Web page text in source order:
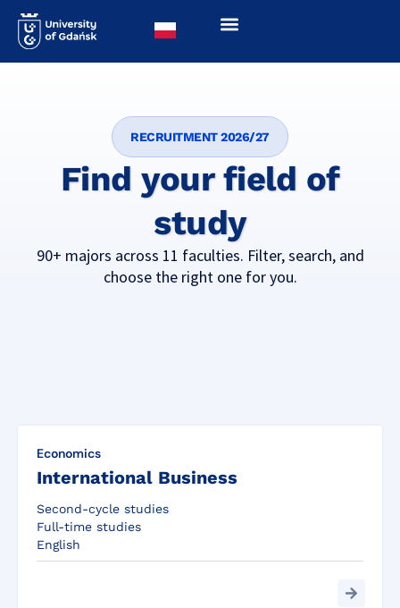
RECRUITMENT 2026/27
Find your field of
study
90+ majors across 11 faculties. Filter, search, and
choose the right one for you.
Economics
International Business
Second-cycle studies
Full-time studies
English